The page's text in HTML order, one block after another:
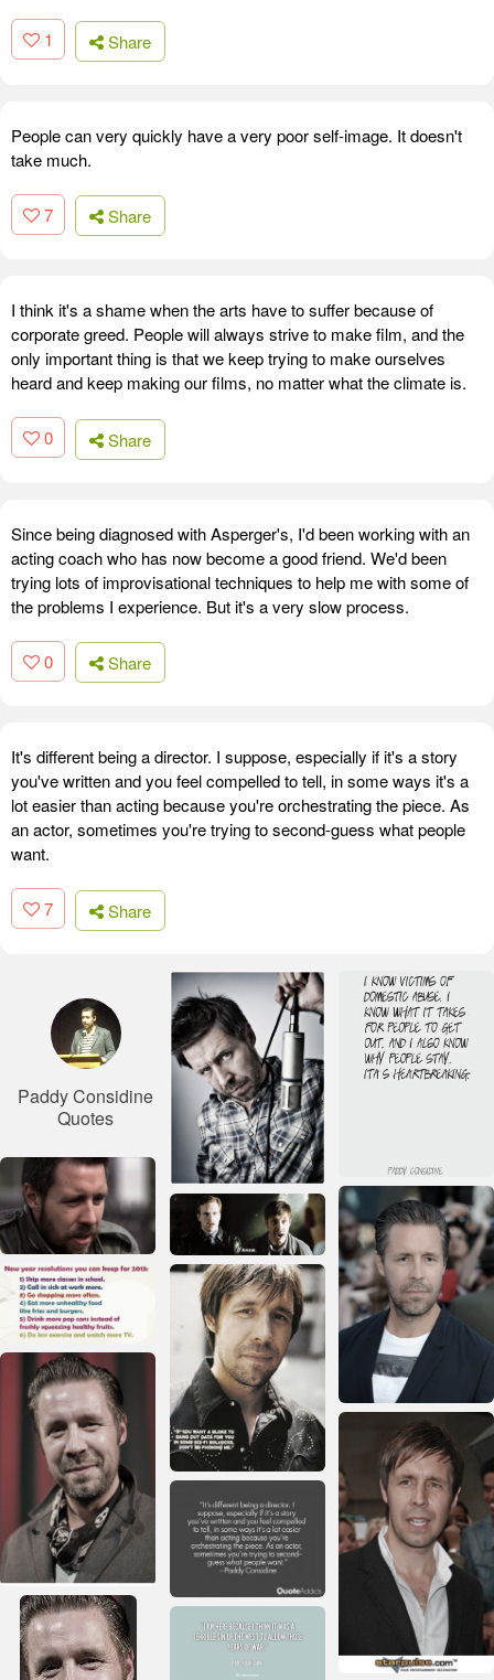
1 Share
People can very quickly have a very poor self-image. It doesn't
take much.
7 Share
I think it's a shame when the arts have to suffer because of
corporate greed. People will always strive to make film, and the
only important thing is that we keep trying to make ourselves
heard and keep making our films, no matter what the climate is.
0 Share
Since being diagnosed with Asperger's, I'd been working with an
acting coach who has now become a good friend. We'd been
trying lots of improvisational techniques to help me with some of
the problems I experience. But it's a very slow process.
0 Share
It's different being a director. I suppose, especially if it's a story
you've written and you feel compelled to tell, in some ways it's a
lot easier than acting because you're orchestrating the piece. As
an actor, sometimes you're trying to second-guess what people
want.
7 Share
Paddy Considine
Quotes